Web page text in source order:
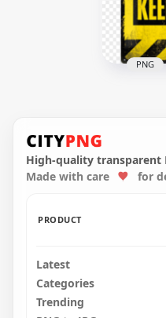
800x800
PNG
High-quality transparent
Made with care
for
PRODUCT
Latest
Categories
Trending